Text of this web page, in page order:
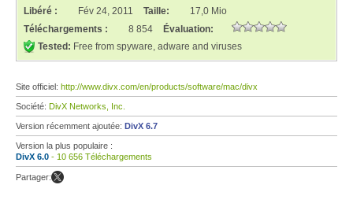
Libéré : Fév 24, 2011 Taille:
17,0 Mio
Téléchargements :
8 854
Évaluation:
Tested: Free from spyware, adware and viruses
Site officiel: http://www.divx.com/en/products/software/mac/divx
Société: DivX Networks, Inc.
Version récemment ajoutée: DivX 6.7
Version la plus populaire :
DivX 6.0 - 10 656 Téléchargements
Partager: